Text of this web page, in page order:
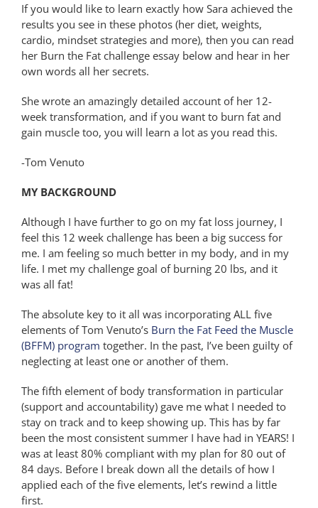
If you would like to learn exactly how Sara achieved the
results you see in these photos (her diet, weights,
cardio, mindset strategies and more), then you can read
her Burn the Fat challenge essay below and hear in her
own words all her secrets.
She wrote an amazingly detailed account of her 12-
week transformation, and if you want to burn fat and
gain muscle too, you will learn a lot as you read this.
-Tom Venuto
MY BACKGROUND
Although I have further to go on my fat loss journey, I
feel this 12 week challenge has been a big success for
me. I am feeling so much better in my body, and in my
life. I met my challenge goal of burning 20 lbs, and it
was all fat!
The absolute key to it all was incorporating ALL five
elements of Tom Venuto’s Burn the Fat Feed the Muscle
(BFFM) program together. In the past, I’ve been guilty of
neglecting at least one or another of them.
The fifth element of body transformation in particular
(support and accountability) gave me what I needed to
stay on track and to keep showing up. This has by far
been the most consistent summer I have had in YEARS! I
was at least 80% compliant with my plan for 80 out of
84 days. Before I break down all the details of how I
applied each of the five elements, let’s rewind a little
first.